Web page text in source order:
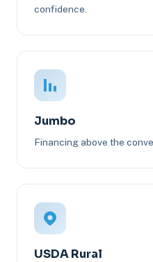
confidence.
Jumbo
Financing above the
USDA Rural